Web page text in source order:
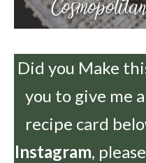
Did you Make
you to give me a
recipe card
Instagram,